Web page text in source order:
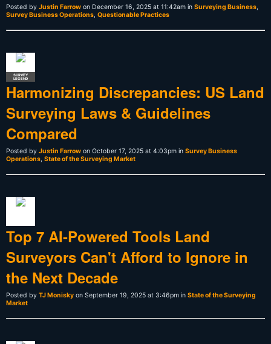
Posted by Justin Farrow on December 16, 2025 at 11:42am in Surveying Business
Survey Business Operations Questionable Practices
SURVEY
LEGEND
Harmonizing Discrepancies: US Land
Surveying Laws & Guidelines
Compared
Posted by Justin Farrow on October 17, 2025 at 4:03pm in Survey Business
Operations State of the Surveying Market
Top 7 AI-Powered Tools Land
Surveyors Can't Afford to Ignore in
the Next Decade
Posted by TJ Monisky on September 19, 2025 at 3:46pm in State of the Surveying
Market